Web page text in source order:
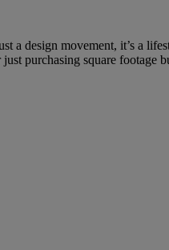
a design movement, it’s a
purchasing square